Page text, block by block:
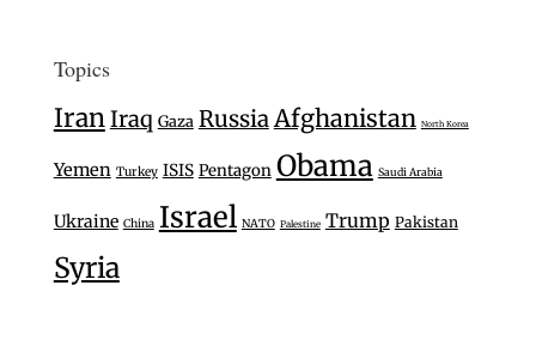
Topics
IranIraq Gaza RussiaAfghanistan North Korea
Yemen Turkey ISIS Pentagon Obama Saudi Arabia
Ukraine China Israel NATO Palestine Trump Pakistan
Syria